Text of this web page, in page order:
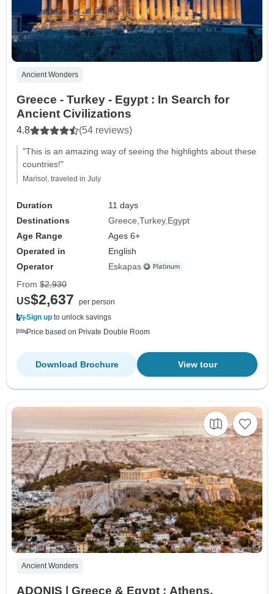
Ancient Wonders
Greece - Turkey - Egypt : In Search for
Ancient Civilizations
4.8 (54 reviews)
"This is an amazing way of seeing the highlights about these
countries!"
Marisol, traveled in July
Duration
11 days
Destinations
Greece Turkey Egypt
Age Range
Ages 6+
Operated in
English
Operator
Eskapas
From $2,930
US$2,637
per person
Sign up to unlock savings
Price based on Private Double Room
View tour
Download Brochure
Ancient Wonders
ADONIS | Greece & Egypt : Athens,